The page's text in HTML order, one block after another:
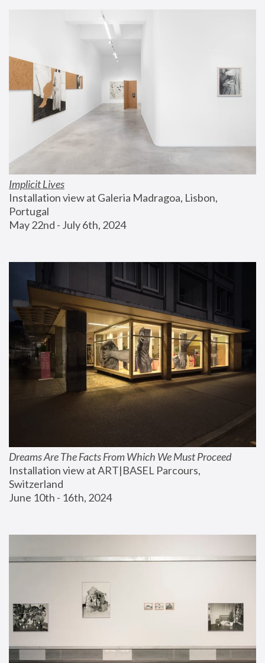
Implicit Lives
Installation view at Galeria Madragoa, Lisbon,
Portugal
May 22nd - July 6th, 2024
Dreams Are The Facts From Which We Must Proceed
Installation view at ART|BASEL Parcours,
Switzerland
June 10th - 16th, 2024